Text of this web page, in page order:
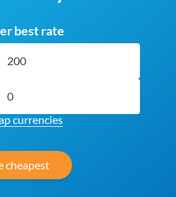
best rate
currencies
cheapest